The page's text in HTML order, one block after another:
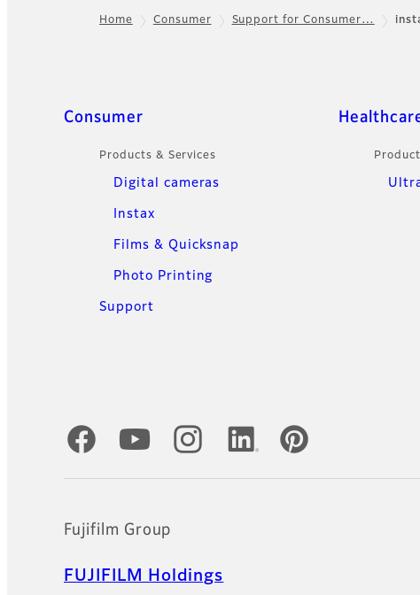
Home Consumer Support for Consumer…
Sitemap
Consumer
Products & Services
Digital cameras
Instax
Films & Quicksnap
Photo Printing
Support
Official Social Media Accounts
Fujifilm Group
FUJIFILM Holdings